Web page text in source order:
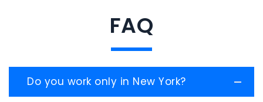
FAQ
Do you work only in New York?